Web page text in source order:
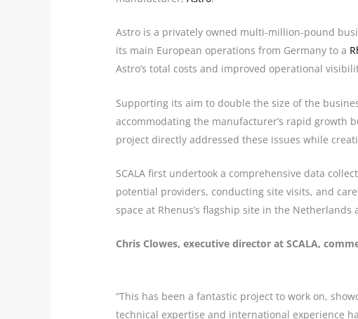
Astro is a privately owned multi-million-pound
its main European operations from Germany to a
Astro’s total costs and improved operational
Supporting its aim to double the size of the
accommodating the manufacturer’s rapid growth
project directly addressed these issues while
SCALA first undertook a comprehensive data
potential providers, conducting site visits, and
space at Rhenus’s flagship site in the
Chris Clowes, executive director at SCALA,
“This has been a fantastic project to work on,
technical expertise and international experience